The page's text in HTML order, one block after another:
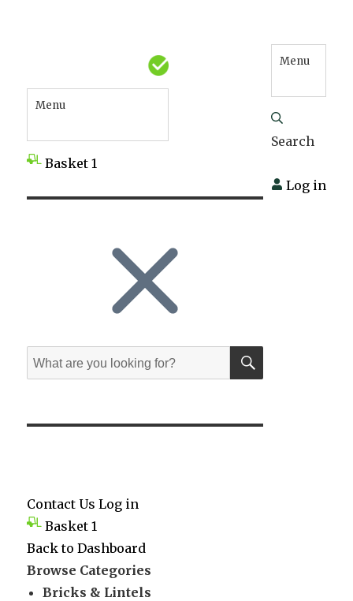
Menu
Basket 1
Menu
Search
Log in
Search
for:
SEARCH
Contact Us Log in
Basket 1
Back to Dashboard
Browse Categories
Bricks & Lintels